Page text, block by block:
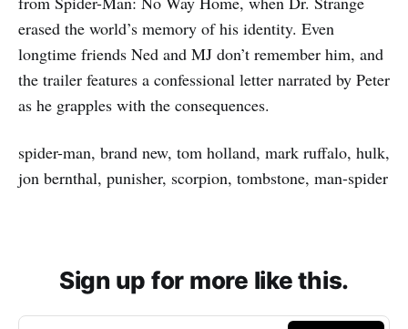
erased the world’s memory of his identity. Even
longtime friends Ned and MJ don’t remember him, and
the trailer features a confessional letter narrated by Peter
as he grapples with the consequences.
spider-man, brand new, tom holland, mark ruffalo, hulk,
jon bernthal, punisher, scorpion, tombstone, man-spider
Sign up for more like this.